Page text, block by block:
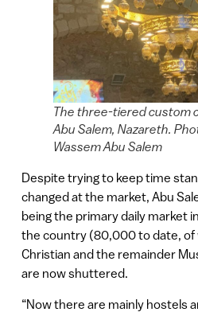
The three-tiered custom
Abu Salem, Nazareth.
Wassem Abu Salem
Despite trying to keep time
changed at the market, Abu
being the primary daily market
the country (80,000 to date, of
Christian and the remainder
are now shuttered.
“Now there are mainly hostels